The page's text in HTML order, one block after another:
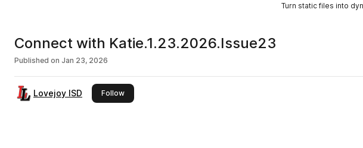
Turn static files into
Connect with Katie.1.23.2026.Issue23
Published on Jan 23, 2026
Lovejoy ISD Followthis publisher